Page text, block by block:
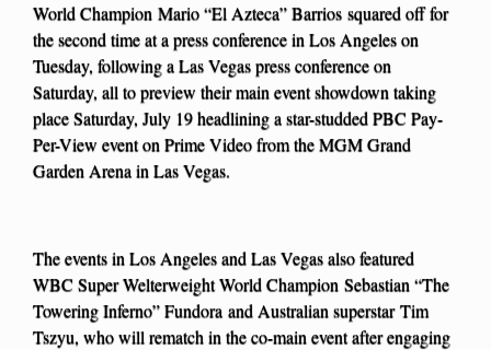
World Champion Mario “El Azteca” Barrios squared off for
the second time at a press conference in Los Angeles on
Tuesday, following a Las Vegas press conference on
Saturday, all to preview their main event showdown taking
place Saturday, July 19 headlining a star-studded PBC Pay-
Per-View event on Prime Video from the MGM Grand
Garden Arena in Las Vegas.
The events in Los Angeles and Las Vegas also featured
WBC Super Welterweight World Champion Sebastian “The
Towering Inferno” Fundora and Australian superstar Tim
Tszyu, who will rematch in the co-main event after engaging